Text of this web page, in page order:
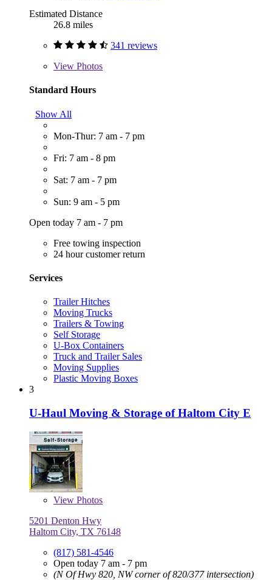
Estimated Distance
26.8 miles
341 reviews
View Photos
Standard Hours
Show All
Mon-Thur: 7 am - 7 pm
Fri: 7 am - 8 pm
Sat: 7 am - 7 pm
Sun: 9 am - 5 pm
Open today 7 am - 7 pm
Free towing inspection
24 hour customer return
Services
Trailer Hitches
Moving Trucks
Trailers & Towing
Self Storage
U-Box Containers
Truck and Trailer Sales
Moving Supplies
Plastic Moving Boxes
3
U-Haul Moving & Storage of Haltom City E
View Photos
5201 Denton Hwy
Haltom City, TX 76148
(817) 581-4546
Open today 7 am - 7 pm
(N Of Hwy 820, NW corner of 820/377 intersection)